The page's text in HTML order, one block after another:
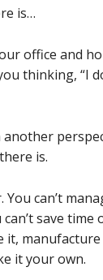
is…
office and
thinking, “I
is.
can’t
save time
it your own.